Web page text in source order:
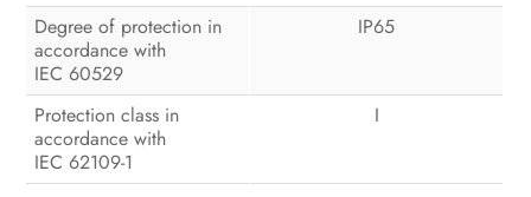
Degree of protection in
accordance with
IEC 60529
IP65
Protection class in
accordance with
IEC 62109-1
I